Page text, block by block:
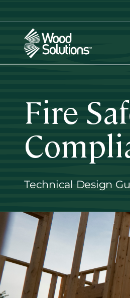
content
Fire
Technical Design